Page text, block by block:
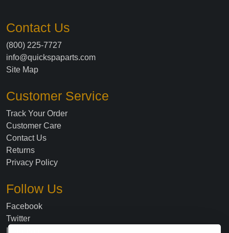
Contact Us
(800) 225-7727
info@quickspaparts.com
Site Map
Customer Service
Track Your Order
Customer Care
Contact Us
Returns
Privacy Policy
Follow Us
Facebook
Twitter